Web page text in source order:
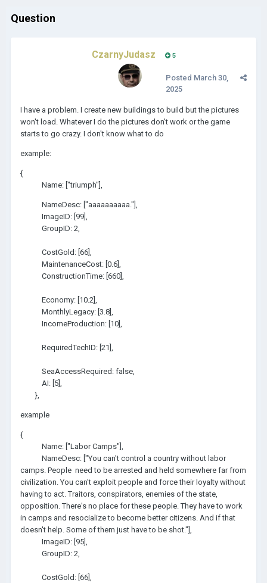
Question
CzarnyJudasz 5
Posted March 30,
2025
I have a problem. I create new buildings to build but the pictures
won't load. Whatever I do the pictures don't work or the game
starts to go crazy. I don't know what to do
example:
{
Name: ["triumph"],
NameDesc: ["aaaaaaaaaa."],
ImageID: [99],
GroupID: 2,
CostGold: [66],
MaintenanceCost: [0.6],
ConstructionTime: [660],
Economy: [10.2],
MonthlyLegacy: [3.8],
IncomeProduction: [10],
RequiredTechID: [21],
SeaAccessRequired: false,
AI: [5],
},
example
{
Name: ["Labor Camps"],
NameDesc: ["You can't control a country without labor
camps. People need to be arrested and held somewhere far from
civilization. You can't exploit people and force their loyalty without
having to act. Traitors, conspirators, enemies of the state,
opposition. There's no place for these people. They have to work
in camps and resocialize to become better citizens. And if that
doesn't help. Some of them just have to be shot."],
ImageID: [95],
GroupID: 2,
CostGold: [66],